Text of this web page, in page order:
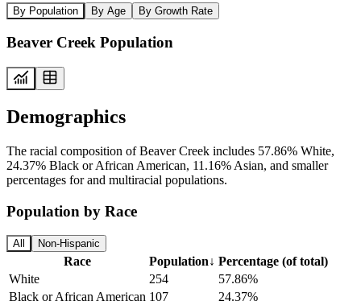
By Population By Age By Growth Rate
Beaver Creek Population
Demographics
The racial composition of Beaver Creek includes 57.86% White,
24.37% Black or African American, 11.16% Asian, and smaller
percentages for and multiracial populations.
Population by Race
All Non-Hispanic
Race Population↓ Percentage (of total)
White
254
57.86%
Black or African American 107
24.37%